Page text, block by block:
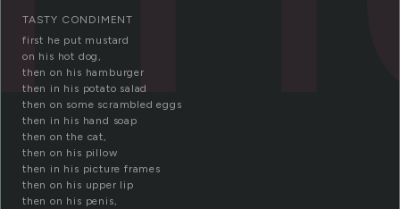
TASTY CONDIMENT
first he put mustard
on his hot dog,
then on his hamburger
then in his potato salad
then on some scrambled eggs
then in his hand soap
then on the cat,
then on his pillow
then in his picture frames
then on his upper lip
then on his penis,